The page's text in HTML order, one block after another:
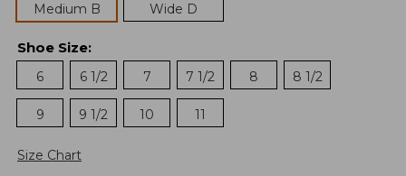
Medium B
Wide D
Shoe Size:
6
6 1/2 7 7 1/2 8 8 1/2
9 9 1/2 10 11
Size Chart